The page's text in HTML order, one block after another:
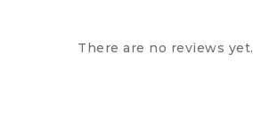
There are no reviews yet.